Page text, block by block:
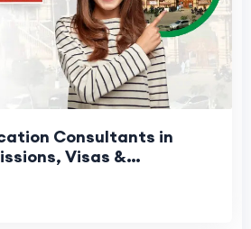
Consultants in
Visas &